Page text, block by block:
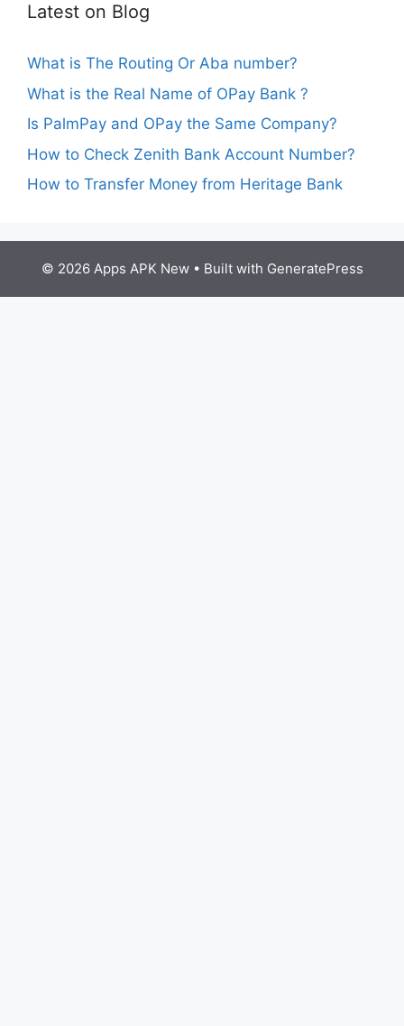
Latest on Blog
What is The Routing Or Aba number?
What is the Real Name of OPay Bank ?
Is PalmPay and OPay the Same Company?
How to Check Zenith Bank Account Number?
How to Transfer Money from Heritage Bank
© 2026 Apps APK New• Built with GeneratePress